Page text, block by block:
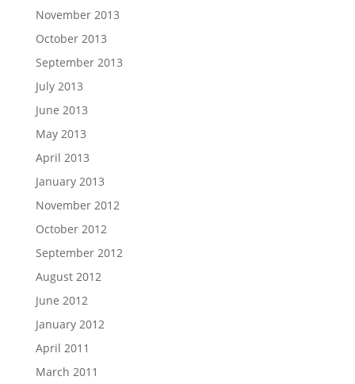
November 2013
October 2013
September 2013
July 2013
June 2013
May 2013
April 2013
January 2013
November 2012
October 2012
September 2012
August 2012
June 2012
January 2012
April 2011
March 2011